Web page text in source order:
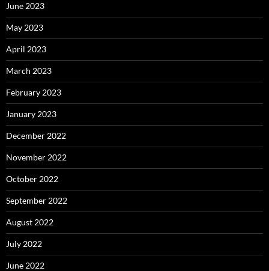
June 2023
May 2023
April 2023
March 2023
February 2023
January 2023
December 2022
November 2022
October 2022
September 2022
August 2022
July 2022
June 2022